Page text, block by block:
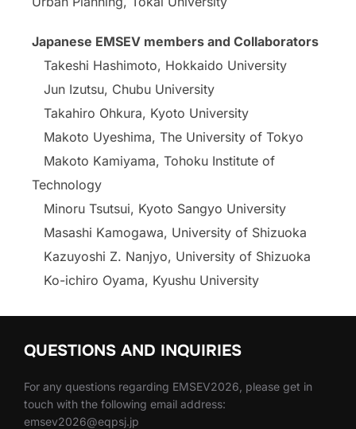
Japanese EMSEV members and Collaborators
Takeshi Hashimoto, Hokkaido University
Jun Izutsu, Chubu University
Takahiro Ohkura, Kyoto University
Makoto Uyeshima, The University of Tokyo
Makoto Kamiyama, Tohoku Institute of
Technology
Minoru Tsutsui, Kyoto Sangyo University
Masashi Kamogawa, University of Shizuoka
Kazuyoshi Z. Nanjyo, University of Shizuoka
Ko-ichiro Oyama, Kyushu University
QUESTIONS AND INQUIRIES
For any questions regarding EMSEV2026, please get in
touch with the following email address:
emsev2026@eqpsj.jp